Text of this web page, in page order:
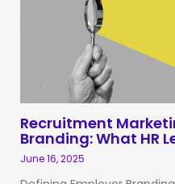
Recruitment
Branding: What HR
June 16, 2025